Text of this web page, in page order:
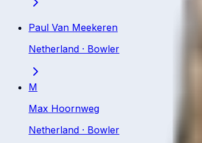
Paul Van Meekeren
Netherland · Bowler
M
Max Hoornweg
Netherland · Bowler